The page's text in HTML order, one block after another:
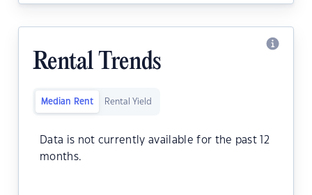
Rental Trends
Median Rent Rental Yield
Data is not currently available for the past 12
months.